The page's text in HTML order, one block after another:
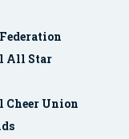
All Star
Union